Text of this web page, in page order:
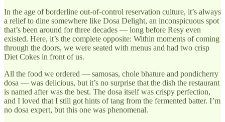
In the age of borderline out-of-control reservation culture, it’s always
a relief to dine somewhere like Dosa Delight, an inconspicuous spot
that’s been around for three decades — long before Resy even
existed. Here, it’s the complete opposite: Within moments of coming
through the doors, we were seated with menus and had two crisp
Diet Cokes in front of us.
All the food we ordered — samosas, chole bhature and pondicherry
dosa — was delicious, but it’s no surprise that the dish the restaurant
is named after was the best. The dosa itself was crispy perfection,
and I loved that I still got hints of tang from the fermented batter. I’m
no dosa expert, but this one was phenomenal.